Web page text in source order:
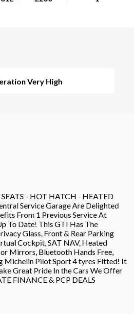
Very High
- HOT HATCH - HEATED
Service Garage Are Delighted
From 1 Previous Service At
To Date! This GTI Has The
Glass, Front & Rear Parking
Cockpit, SAT NAV, Heated
Mirrors, Bluetooth Hands Free,
Michelin Pilot Sport 4 tyres Fitted! It
Great Pride In the Cars We Offer
FINANCE & PCP DEALS